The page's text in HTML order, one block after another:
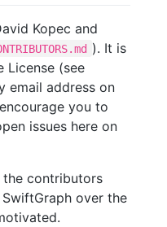
Kopec and
). It is
License (see
email address on
you to
issues here on
contributors
over the